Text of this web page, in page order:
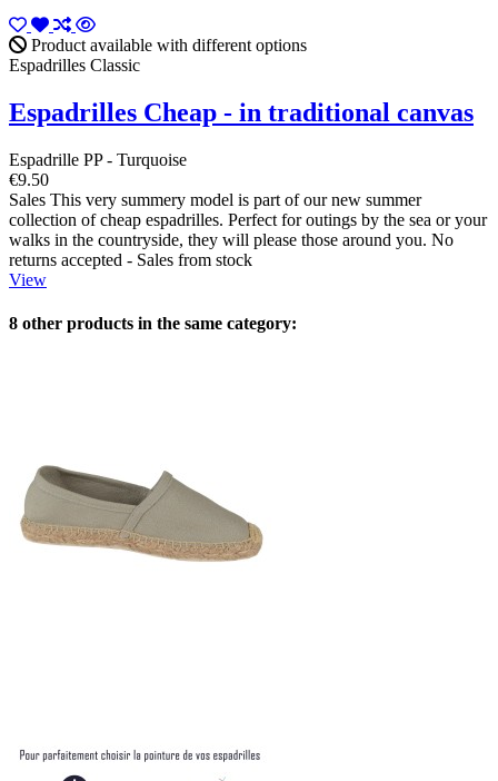
Product available with different options
Espadrilles Classic
Espadrilles Cheap - in traditional canvas
Espadrille PP - Turquoise
€9.50
Sales This very summery model is part of our new summer
collection of cheap espadrilles. Perfect for outings by the sea or your
walks in the countryside, they will please those around you. No
returns accepted - Sales from stock
View
8 other products in the same category: